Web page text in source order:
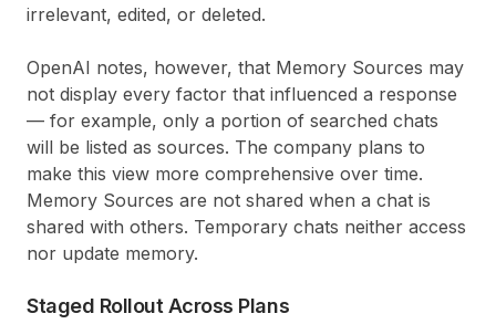
irrelevant, edited, or deleted.
OpenAI notes, however, that Memory Sources may
not display every factor that influenced a response
— for example, only a portion of searched chats
will be listed as sources. The company plans to
make this view more comprehensive over time.
Memory Sources are not shared when a chat is
shared with others. Temporary chats neither access
nor update memory.
Staged Rollout Across Plans